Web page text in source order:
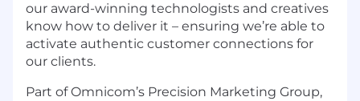
our award-winning technologists and creatives
know how to deliver it – ensuring we’re able to
activate authentic customer connections for
our clients.
Part of Omnicom’s Precision Marketing Group,